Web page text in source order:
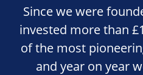
Since we were
invested more than
of the most
and year on year